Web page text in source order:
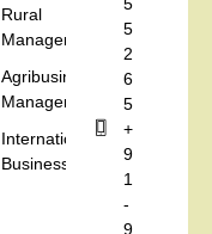
Rural
Management
Agribusiness
Management
International
Business
5
2
6
5
+
9
1
-
9